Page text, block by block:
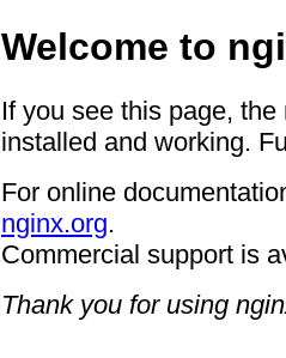
Welcome to
If you see this page,
installed and working.
For online
nginx.org.
Commercial support is
Thank you for using